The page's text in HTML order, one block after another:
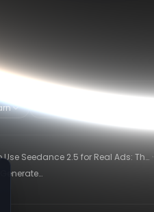
Use Seedance 2.5 for Real Ads: The
Ad Workflow
·